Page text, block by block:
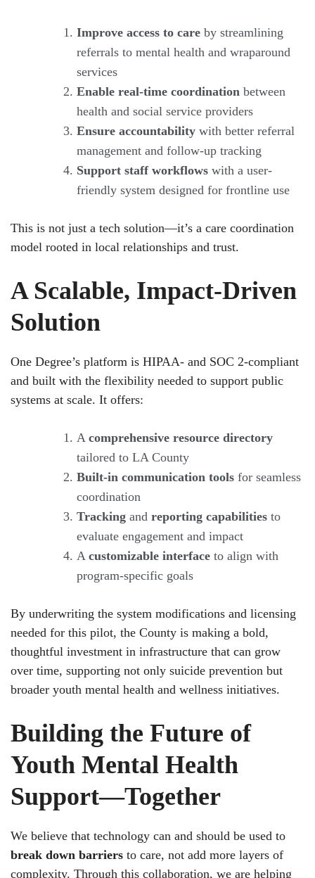
Improve access to care by streamlining
referrals to mental health and wraparound
services
Enable real-time coordination between
health and social service providers
Ensure accountability with better referral
management and follow-up tracking
Support staff workflows with a user-
friendly system designed for frontline use
This is not just a tech solution—it’s a care coordination
model rooted in local relationships and trust.
A Scalable, Impact-Driven
Solution
One Degree’s platform is HIPAA- and SOC 2-compliant
and built with the flexibility needed to support public
systems at scale. It offers:
A comprehensive resource directory
tailored to LA County
Built-in communication tools for seamless
coordination
Tracking and reporting capabilities to
evaluate engagement and impact
A customizable interface to align with
program-specific goals
By underwriting the system modifications and licensing
needed for this pilot, the County is making a bold,
thoughtful investment in infrastructure that can grow
over time, supporting not only suicide prevention but
broader youth mental health and wellness initiatives.
Building the Future of
Youth Mental Health
Support—Together
We believe that technology can and should be used to
break down barriers to care, not add more layers of
complexity. Through this collaboration, we are helping